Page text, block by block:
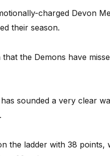
charged Devon
their season.
the Demons have
sounded a very clear
the ladder with 38 points,